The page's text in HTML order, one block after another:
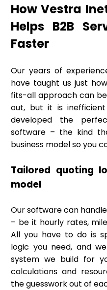
How Vestra
Helps B2B
Faster
Our years of
have taught us just
fits-all approach can
out, but it is
developed the
software – the kind
business model so you
Tailored quoting
model
Our software can
– be it hourly rates,
All you have to do is
logic you need, and
system we build for
calculations and
the guesswork out of